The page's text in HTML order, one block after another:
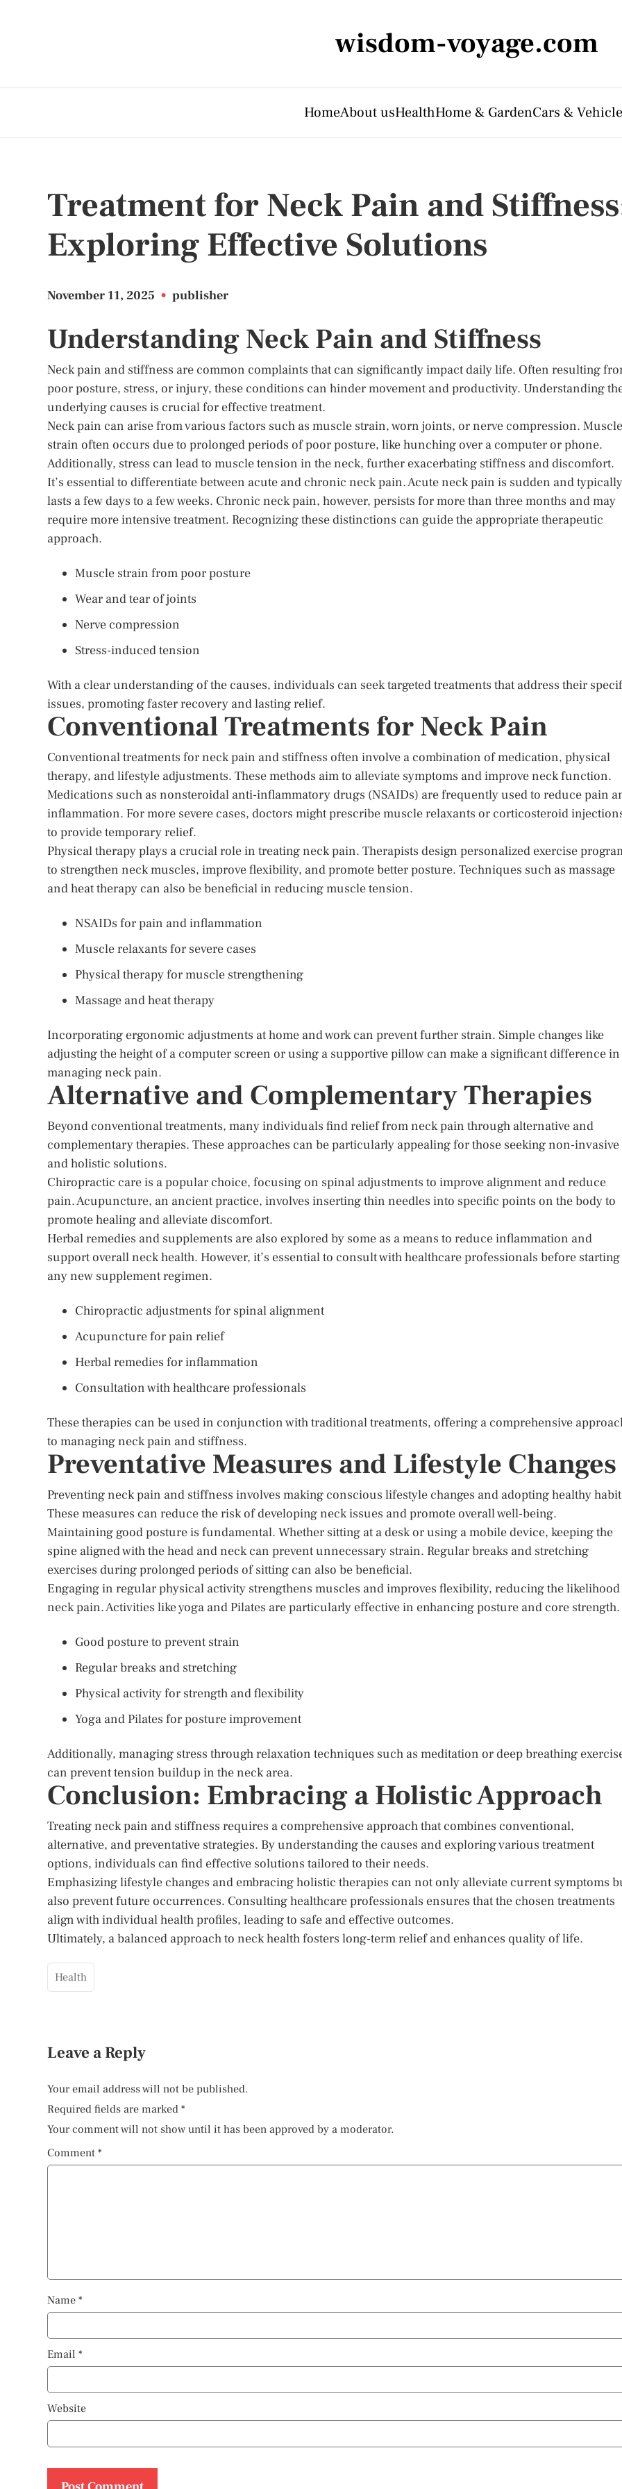
wisdom-voyage.com
HomeAbout usHealthHome & GardenCars &
Treatment for Neck Pain and
Exploring Effective Solutions
November 11, 2025 • publisher
Understanding Neck Pain and Stiffness
Neck pain and stiffness are common complaints that can significantly impact daily life. Often resulting
poor posture, stress, or injury, these conditions can hinder movement and productivity. Understanding
underlying causes is crucial for effective treatment.
Neck pain can arise from various factors such as muscle strain, worn joints, or nerve compression. Muscle
strain often occurs due to prolonged periods of poor posture, like hunching over a computer or phone.
Additionally, stress can lead to muscle tension in the neck, further exacerbating stiffness and discomfort.
It’s essential to differentiate between acute and chronic neck pain. Acute neck pain is sudden and typically
lasts a few days to a few weeks. Chronic neck pain, however, persists for more than three months and may
require more intensive treatment. Recognizing these distinctions can guide the appropriate therapeutic
approach.
Muscle strain from poor posture
Wear and tear of joints
Nerve compression
Stress-induced tension
With a clear understanding of the causes, individuals can seek targeted treatments that address their
issues, promoting faster recovery and lasting relief.
Conventional Treatments for Neck Pain
Conventional treatments for neck pain and stiffness often involve a combination of medication, physical
therapy, and lifestyle adjustments. These methods aim to alleviate symptoms and improve neck function.
Medications such as nonsteroidal anti-inflammatory drugs (NSAIDs) are frequently used to reduce pain
inflammation. For more severe cases, doctors might prescribe muscle relaxants or corticosteroid
to provide temporary relief.
Physical therapy plays a crucial role in treating neck pain. Therapists design personalized exercise
to strengthen neck muscles, improve flexibility, and promote better posture. Techniques such as massage
and heat therapy can also be beneficial in reducing muscle tension.
NSAIDs for pain and inflammation
Muscle relaxants for severe cases
Physical therapy for muscle strengthening
Massage and heat therapy
Incorporating ergonomic adjustments at home and work can prevent further strain. Simple changes like
adjusting the height of a computer screen or using a supportive pillow can make a significant difference in
managing neck pain.
Alternative and Complementary Therapies
Beyond conventional treatments, many individuals find relief from neck pain through alternative and
complementary therapies. These approaches can be particularly appealing for those seeking non-invasive
and holistic solutions.
Chiropractic care is a popular choice, focusing on spinal adjustments to improve alignment and reduce
pain. Acupuncture, an ancient practice, involves inserting thin needles into specific points on the body to
promote healing and alleviate discomfort.
Herbal remedies and supplements are also explored by some as a means to reduce inflammation and
support overall neck health. However, it’s essential to consult with healthcare professionals before starting
any new supplement regimen.
Chiropractic adjustments for spinal alignment
Acupuncture for pain relief
Herbal remedies for inflammation
Consultation with healthcare professionals
These therapies can be used in conjunction with traditional treatments, offering a comprehensive
to managing neck pain and stiffness.
Preventative Measures and Lifestyle Changes
Preventing neck pain and stiffness involves making conscious lifestyle changes and adopting healthy
These measures can reduce the risk of developing neck issues and promote overall well-being.
Maintaining good posture is fundamental. Whether sitting at a desk or using a mobile device, keeping the
spine aligned with the head and neck can prevent unnecessary strain. Regular breaks and stretching
exercises during prolonged periods of sitting can also be beneficial.
Engaging in regular physical activity strengthens muscles and improves flexibility, reducing the
neck pain. Activities like yoga and Pilates are particularly effective in enhancing posture and core strength.
Good posture to prevent strain
Regular breaks and stretching
Physical activity for strength and flexibility
Yoga and Pilates for posture improvement
Additionally, managing stress through relaxation techniques such as meditation or deep breathing
can prevent tension buildup in the neck area.
Conclusion: Embracing a Holistic Approach
Treating neck pain and stiffness requires a comprehensive approach that combines conventional,
alternative, and preventative strategies. By understanding the causes and exploring various treatment
options, individuals can find effective solutions tailored to their needs.
Emphasizing lifestyle changes and embracing holistic therapies can not only alleviate current symptoms
also prevent future occurrences. Consulting healthcare professionals ensures that the chosen treatments
align with individual health profiles, leading to safe and effective outcomes.
Ultimately, a balanced approach to neck health fosters long-term relief and enhances quality of life.
Health
Leave a Reply
Your email address will not be published.
Required fields are marked *
Your comment will not show until it has been approved by a moderator.
Comment *
Name *
Email *
Website